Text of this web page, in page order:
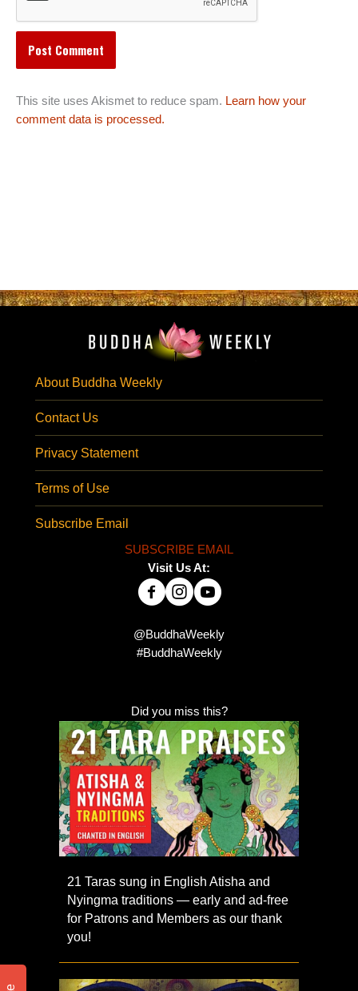
This site uses Akismet to reduce spam. Learn how your
comment data is processed.
About Buddha Weekly
Contact Us
Privacy Statement
Terms of Use
Subscribe Email
SUBSCRIBE EMAIL
Visit Us At:
@BuddhaWeekly
#BuddhaWeekly
Did you miss this?
21 Taras sung in English Atisha and
Nyingma traditions — early and ad-free
for Patrons and Members as our thank
you!